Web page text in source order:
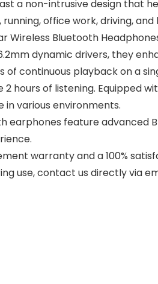
a non-intrusive design that
office work, driving,
Wireless Bluetooth
dynamic drivers, they
of continuous playback on a
hours of listening. Equipped
various environments.
earphones feature
warranty and a 100%
use, contact us directly via